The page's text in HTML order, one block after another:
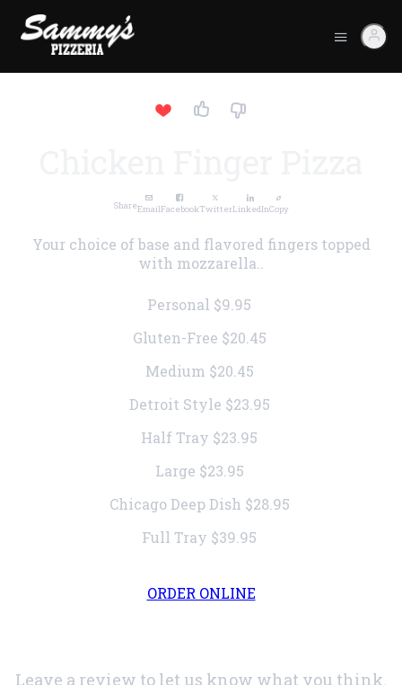
ShareEmailFacebookTwitterLinkedInCopy
Your choice of base and flavored fingers topped
with mozzarella..
Personal $9.95
Gluten-Free $20.45
Medium $20.45
Detroit Style $23.95
Half Tray $23.95
Large $23.95
Chicago Deep Dish $28.95
Full Tray $39.95
ORDER ONLINE
Leave a review to let us know what you think.